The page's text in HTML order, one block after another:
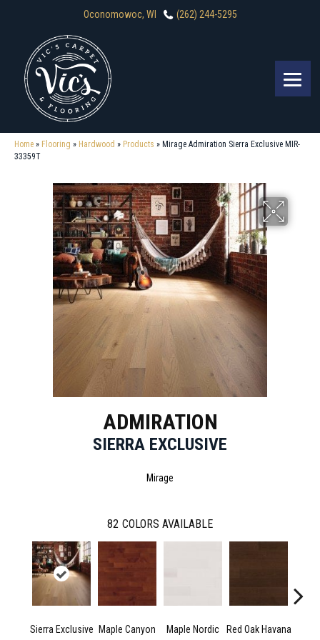
Oconomowoc, WI (262) 244-5295
Home » Flooring » Hardwood » Products » Mirage Admiration Sierra Exclusive MIR-
33359T
ADMIRATION
SIERRA EXCLUSIVE
Mirage
82 COLORS AVAILABLE
Sierra Exclusive Maple Canyon Maple Nordic Red Oak Havana